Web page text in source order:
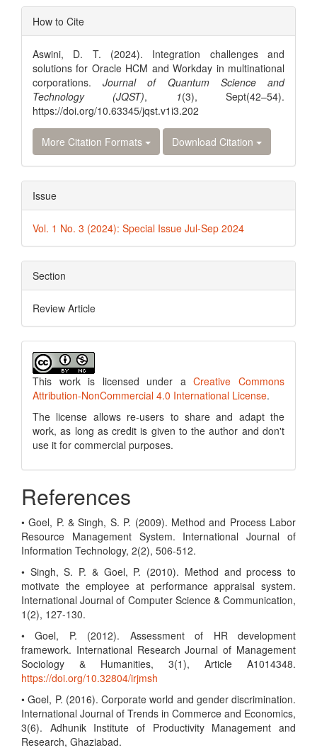
Article
Details
How to Cite
Aswini, D. T. (2024). Integration challenges and
solutions for Oracle HCM and Workday in multinational
corporations.Journal of Quantum Science and
Technology (JQST), 1(3), Sept(42–54).
https://doi.org/10.63345/jqst.v1i3.202
More Citation Formats Download Citation
Issue
Vol. 1 No. 3 (2024): Special Issue Jul-Sep 2024
Section
Review Article
This work is licensed under aCreative Commons
Attribution-NonCommercial 4.0 International License.
The license allows re-users to share and adapt the
work, as long as credit is given to the author and don't
use it for commercial purposes.
References
• Goel, P. & Singh, S. P. (2009). Method and Process Labor
Resource Management System. International Journal of
Information Technology, 2(2), 506-512.
• Singh, S. P. & Goel, P. (2010). Method and process to
motivate the employee at performance appraisal system.
International Journal of Computer Science & Communication,
1(2), 127-130.
• Goel, P. (2012). Assessment of HR development
framework. International Research Journal of Management
Sociology & Humanities, 3(1), Article A1014348.
https://doi.org/10.32804/irjmsh
• Goel, P. (2016). Corporate world and gender discrimination.
International Journal of Trends in Commerce and Economics,
3(6). Adhunik Institute of Productivity Management and
Research, Ghaziabad.